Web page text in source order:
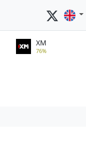
XM
76%